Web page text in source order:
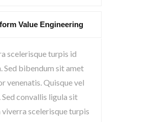
Value Engineering
scelerisque turpis id
Sed bibendum sit amet
venenatis. Quisque vel
Sed convallis ligula sit
viverra scelerisque turpis